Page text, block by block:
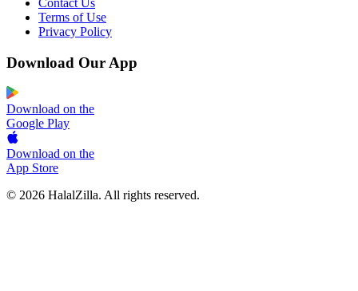
Contact Us
Terms of Use
Privacy Policy
Download Our App
Download on the
Google Play
Download on the
App Store
© 2026 HalalZilla. All rights reserved.